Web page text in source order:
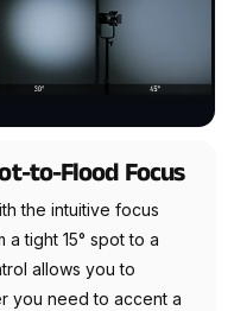
to-Flood Focus
the intuitive focus
tight 15° spot to a
allows you to
you need to accent a